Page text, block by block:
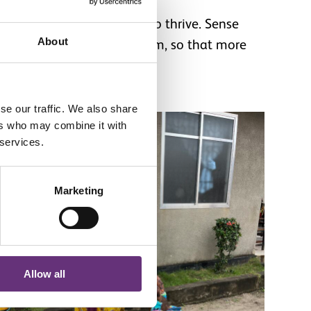
About
our traffic. We also share
who may combine it with
Marketing
Allow all
the support they need to thrive. Sense
to the healthcare system, so that more